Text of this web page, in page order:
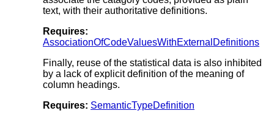
text, with their authoritative definitions.
Requires:
AssociationOfCodeValuesWithExternalDefinitions
Finally, reuse of the statistical data is also inhibited
by a lack of explicit definition of the meaning of
column headings.
Requires: SemanticTypeDefinition